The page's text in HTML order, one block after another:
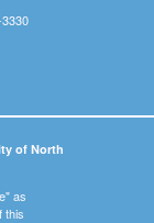
of North
as
this